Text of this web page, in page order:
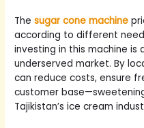
Thesugar cone machine
according to different
investing in this machine
underserved market. By
can reduce costs, ensure
customer
Tajikistan’s ice cream